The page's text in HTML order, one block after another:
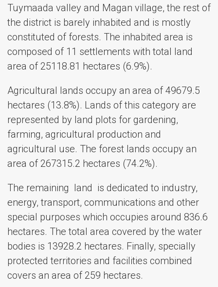
Tuymaada valley and Magan village, the rest of
the district is barely inhabited and is mostly
constituted of forests. The inhabited area is
composed of 11 settlements with total land
area of 25118.81 hectares (6.9%).
Agricultural lands occupy an area of 49679.5
hectares (13.8%). Lands of this category are
represented by land plots for gardening,
farming, agricultural production and
agricultural use. The forest lands occupy an
area of ​​267315.2 hectares (74.2%).
The remaining land is dedicated to industry,
energy, transport, communications and other
special purposes which occupies around 836.6
hectares. The total area covered by ​​the water
bodies is 13928.2 hectares. Finally, specially
protected territories and facilities combined
covers an area of ​​259 hectares.